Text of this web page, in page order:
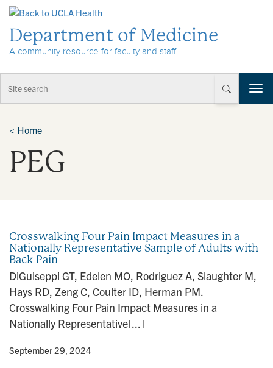
Department of Medicine
A community resource for faculty and staff
T
o
t
n
< Home
PEG
Crosswalking Four Pain Impact Measures in a
Nationally Representative Sample of Adults with
Back Pain
DiGuiseppi GT, Edelen MO, Rodriguez A, Slaughter M,
Hays RD, Zeng C, Coulter ID, Herman PM.
Crosswalking Four Pain Impact Measures in a
Nationally Representative[...]
• September 29, 2024